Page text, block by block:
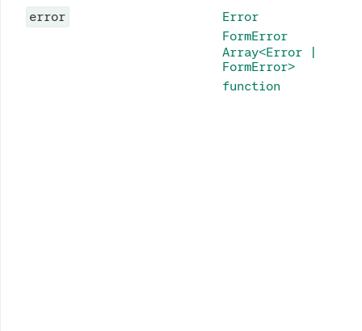
error
Error
FormError
Array<Error |
FormError>
function